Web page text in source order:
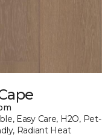
Easy Care, H2O, Pet-
Radiant Heat